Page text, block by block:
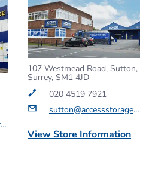
orpington@accessstorage.com
107 Westmead Road, Sutton,
Surrey, SM1 4JD
View Store Information
020 4519 7921
sutton@accessstorage.com